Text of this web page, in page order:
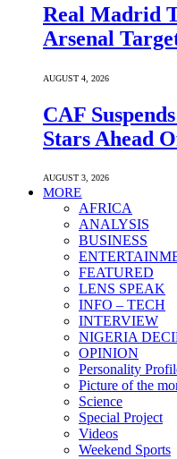
Real Madrid
Arsenal
AUGUST 4, 2026
CAF
Stars Ahead
AUGUST 3, 2026
MORE
AFRICA
ANALYSIS
BUSINESS
FEATURED
LENS SPEAK
INFO – TECH
INTERVIEW
NIGERIA
OPINION
Personality
Picture of the
Science
Special Project
Videos
Weekend Sports